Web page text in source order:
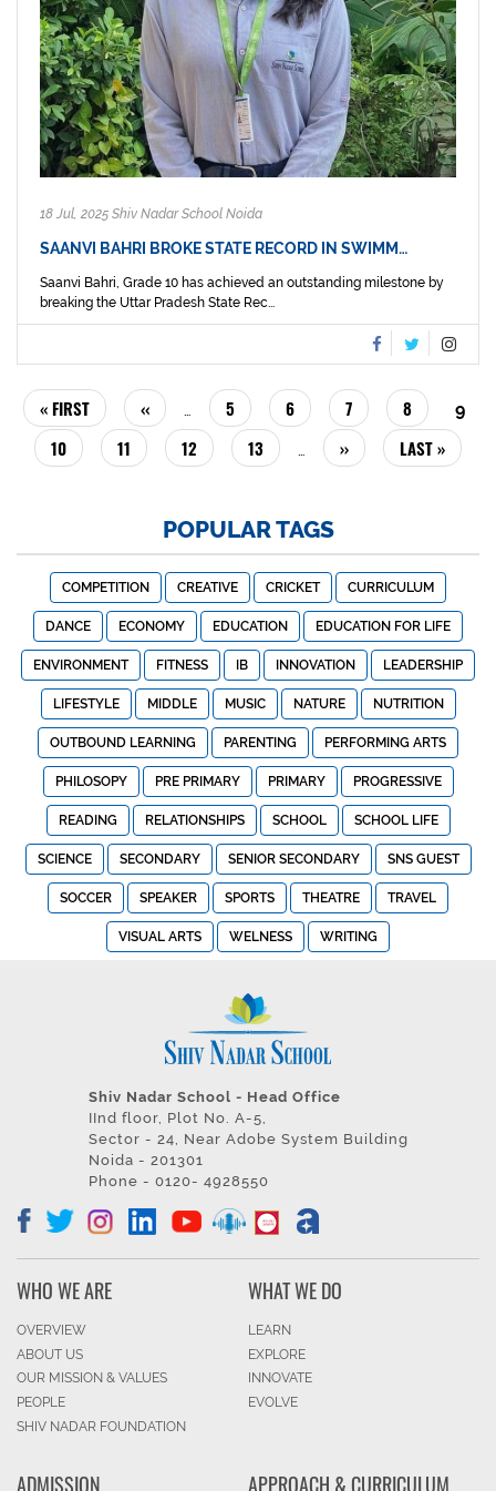
18 Jul, 2025 Shiv Nadar School Noida
SAANVI BAHRI BROKE STATE RECORD IN SWIMM…
Saanvi Bahri, Grade 10 has achieved an outstanding milestone by
breaking the Uttar Pradesh State Rec...
PAGINATION
FIRST
PAGE
« FIRST
PREVIOUS
PAGE
‹‹ PAGE
5 PAGE
6 PAGE
7 PAGE
8 9
PAGE
10 PAGE
11 PAGE
12 PAGE
13
NEXT
PAGE
››
LAST
PAGE
LAST »
POPULAR TAGS
COMPETITION CREATIVE CRICKET CURRICULUM
DANCE ECONOMY EDUCATION EDUCATION FOR LIFE
ENVIRONMENT FITNESS IB INNOVATION LEADERSHIP
LIFESTYLE MIDDLE MUSIC NATURE NUTRITION
OUTBOUND LEARNING PARENTING PERFORMING ARTS
PHILOSOPY PRE PRIMARY PRIMARY PROGRESSIVE
READING RELATIONSHIPS SCHOOL SCHOOL LIFE
SCIENCE SECONDARY SENIOR SECONDARY SNS GUEST
SOCCER SPEAKER SPORTS THEATRE TRAVEL
VISUAL ARTS WELNESS WRITING
Shiv Nadar School - Head Office
IInd floor, Plot No. A-5,
Sector - 24, Near Adobe System Building
Noida - 201301
Phone - 0120- 4928550
WHO WE ARE
OVERVIEW
ABOUT US
OUR MISSION & VALUES
PEOPLE
SHIV NADAR FOUNDATION
WHAT WE DO
LEARN
EXPLORE
INNOVATE
EVOLVE
ADMISSION APPROACH & CURRICULUM